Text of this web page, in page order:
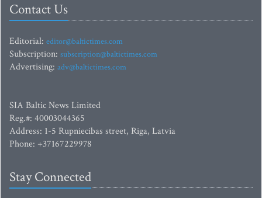
Contact Us
Editorial: editor@baltictimes.com
Subscription: subscription@baltictimes.com
Advertising: adv@baltictimes.com
SIA Baltic News Limited
Reg.#: 40003044365
Address: 1-5 Rupniecibas street, Riga, Latvia
Phone: +37167229978
Stay Connected